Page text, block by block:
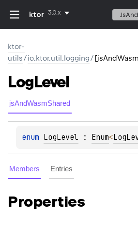
ktor 3.0.x
ktor-
utils/io.ktor.util.logging/
LogLevel
jsAndWasmShared
enum LogLevel : Enum<
Members Entries
Properties